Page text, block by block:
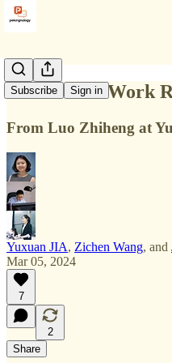
Subscribe Sign in
China Govt Work
From Luo Zhiheng at
Yuxuan JIA, Zichen Wang, and
Mar 05, 2024
7
2
Share